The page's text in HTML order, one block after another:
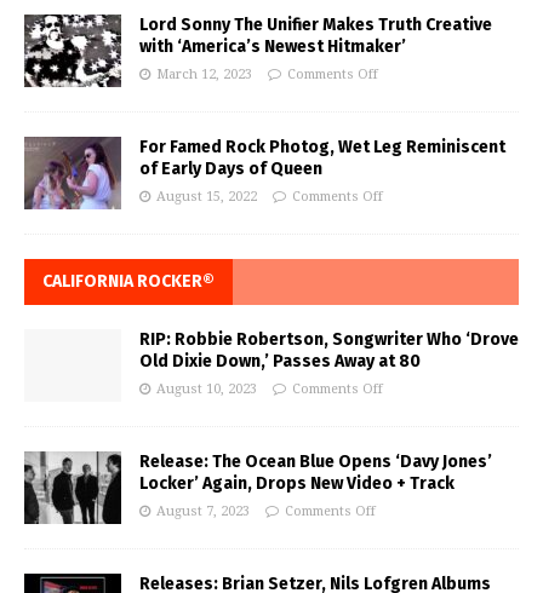
Lord Sonny The Unifier Makes Truth Creative
with ‘America’s Newest Hitmaker’
March 12, 2023 Comments Off
For Famed Rock Photog, Wet Leg Reminiscent
of Early Days of Queen
August 15, 2022 Comments Off
CALIFORNIA ROCKER®
RIP: Robbie Robertson, Songwriter Who ‘Drove
Old Dixie Down,’ Passes Away at 80
August 10, 2023 Comments Off
Release: The Ocean Blue Opens ‘Davy Jones’
Locker’ Again, Drops New Video + Track
August 7, 2023 Comments Off
Releases: Brian Setzer, Nils Lofgren Albums